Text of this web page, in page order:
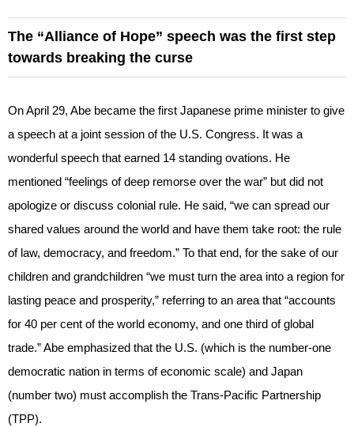
The “Alliance of Hope” speech was the first step
towards breaking the curse
On April 29, Abe became the first Japanese prime minister to give
a speech at a joint session of the U.S. Congress. It was a
wonderful speech that earned 14 standing ovations. He
mentioned “feelings of deep remorse over the war” but did not
apologize or discuss colonial rule. He said, “we can spread our
shared values around the world and have them take root: the rule
of law, democracy, and freedom.” To that end, for the sake of our
children and grandchildren “we must turn the area into a region for
lasting peace and prosperity,” referring to an area that “accounts
for 40 per cent of the world economy, and one third of global
trade.” Abe emphasized that the U.S. (which is the number-one
democratic nation in terms of economic scale) and Japan
(number two) must accomplish the Trans-Pacific Partnership
(TPP).